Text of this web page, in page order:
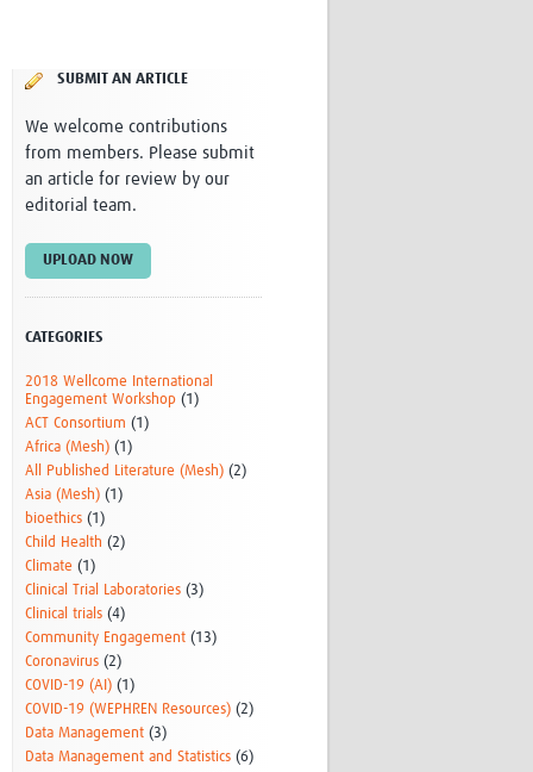
CANTAM
GBS
Women in Global Health Research
HeLTI
Global Health Research
Coronavirus
SUBMIT AN ARTICLE
We welcome contributions
from members. Please submit
an article for review by our
editorial team.
UPLOAD NOW
CATEGORIES
2018 Wellcome International
Engagement Workshop (1)
ACT Consortium (1)
Africa (Mesh) (1)
All Published Literature (Mesh) (2)
Asia (Mesh) (1)
bioethics (1)
Child Health (2)
Climate (1)
Clinical Trial Laboratories (3)
Clinical trials (4)
Community Engagement (13)
Coronavirus (2)
COVID-19 (AI) (1)
COVID-19 (WEPHREN Resources) (2)
Data Management (3)
Data Management and Statistics (6)